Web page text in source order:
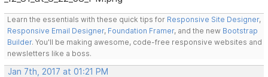
Learn the essentials with these quick tips for Responsive Site Designer,
Responsive Email Designer, Foundation Framer, and the new Bootstrap
Builder. You'll be making awesome, code-free responsive websites and
newsletters like a boss.
Jan 7th, 2017 at 01:21 PM